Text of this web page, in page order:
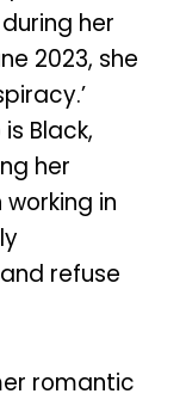
her
2023, she
Black,
her
in
refuse
romantic